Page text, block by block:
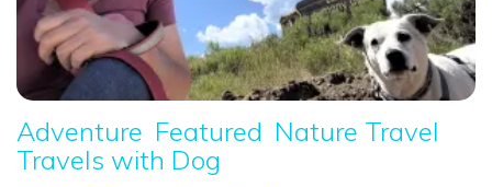
Adventure Featured Nature Travel
Travels with Dog